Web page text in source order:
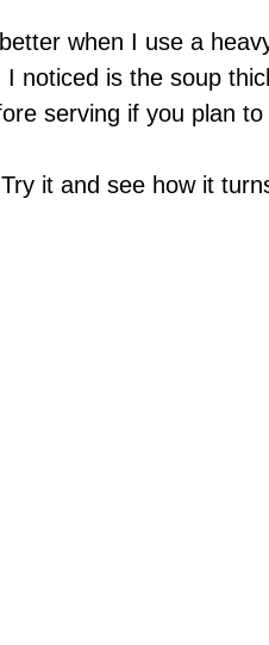
when I use a
I noticed is the soup
serving if you plan to
it and see how it